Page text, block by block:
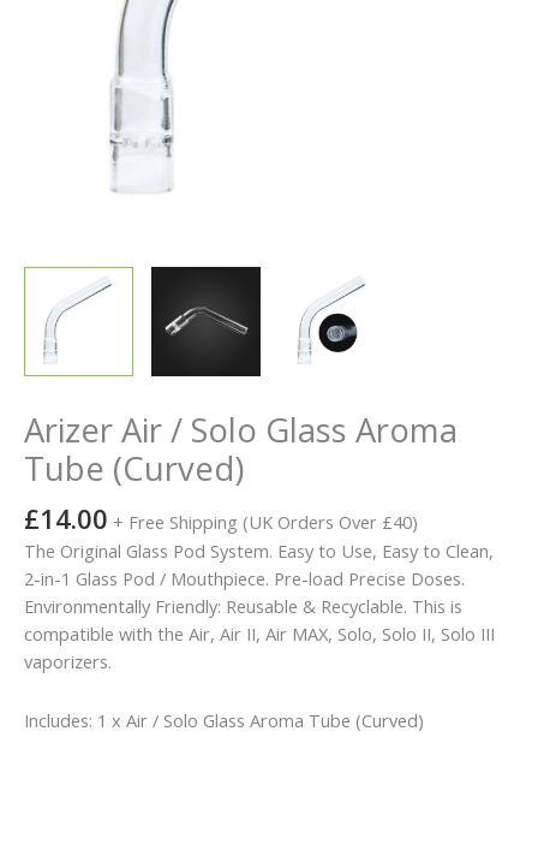
Arizer Air / Solo Glass Aroma
Tube (Curved)
£14.00 + Free Shipping (UK Orders Over £40)
The Original Glass Pod System. Easy to Use, Easy to Clean,
2-in-1 Glass Pod / Mouthpiece. Pre-load Precise Doses.
Environmentally Friendly: Reusable & Recyclable. This is
compatible with the Air, Air II, Air MAX, Solo, Solo II, Solo III
vaporizers.
Includes: 1 x Air / Solo Glass Aroma Tube (Curved)